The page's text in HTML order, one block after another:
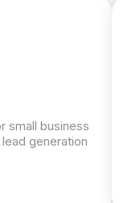
small business
generation